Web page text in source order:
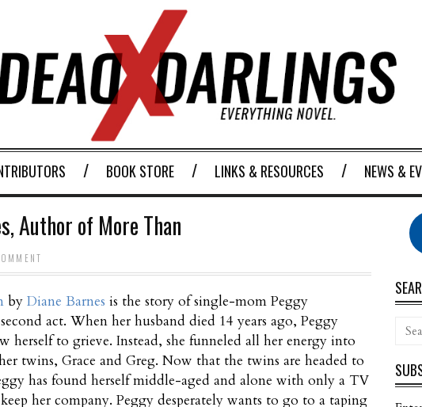
BOOK STORE LINKS & RESOURCES NEWS &
Author of More Than
byDiane Barnes is the story of single-mom Peggy
act. When her husband died 14 years ago, Peggy
herself to grieve. Instead, she funneled all her energy into
twins, Grace and Greg. Now that the twins are headed to
has found herself middle-aged and alone with only a TV
her company. Peggy desperately wants to go to a taping